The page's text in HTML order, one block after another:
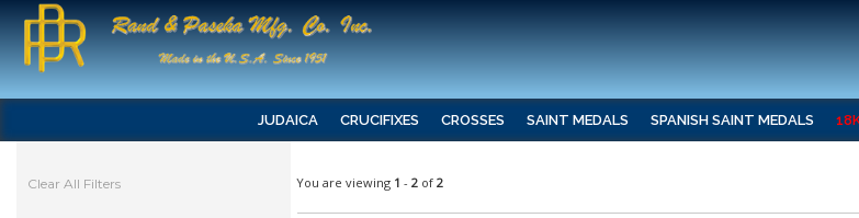
JUDAICA CRUCIFIXES CROSSES SAINT MEDALS SPANISH SAINT MEDALS
Clear All Filters You are viewing 1 - 2 of 2